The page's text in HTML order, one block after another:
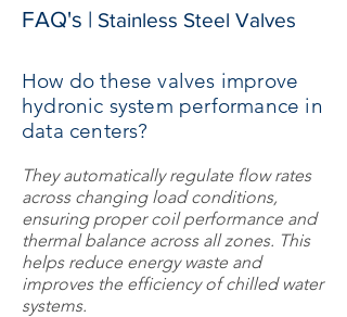
FAQ's | Stainless Steel Valves
How do these valves improve
hydronic system performance in
data centers?
They automatically regulate flow rates
across changing load conditions,
ensuring proper coil performance and
thermal balance across all zones. This
helps reduce energy waste and
improves the efficiency of chilled water
systems.